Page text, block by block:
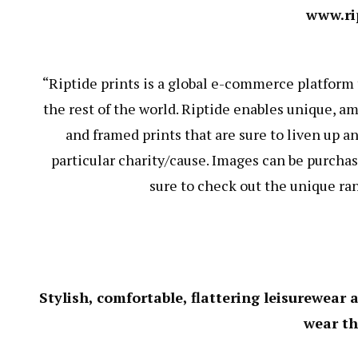
“Riptide prints is a global e-commerce
the rest of the world. Riptide enables unique,
and framed prints that are sure to liven up
particular charity/cause. Images can be
sure to check out the unique
Stylish, comfortable, flattering leisurewear
wear